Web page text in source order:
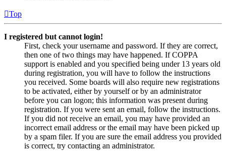
Top
I registered but cannot login!
First, check your username and password. If they are correct,
then one of two things may have happened. If COPPA
support is enabled and you specified being under 13 years old
during registration, you will have to follow the instructions
you received. Some boards will also require new registrations
to be activated, either by yourself or by an administrator
before you can logon; this information was present during
registration. If you were sent an email, follow the instructions.
If you did not receive an email, you may have provided an
incorrect email address or the email may have been picked up
by a spam filer. If you are sure the email address you provided
is correct, try contacting an administrator.